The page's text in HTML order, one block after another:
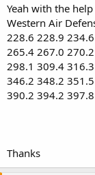
Yeah with the
Western Air
228.6 228.9
265.4 267.0
298.1 309.4
346.2 348.2
390.2 394.2
Thanks